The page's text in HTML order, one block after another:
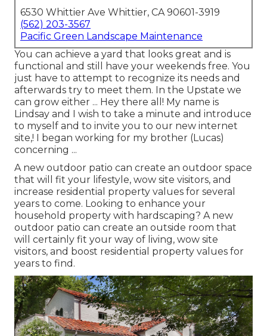
6530 Whittier Ave Whittier, CA 90601-3919
(562) 203-3567
Pacific Green Landscape Maintenance
You can achieve a yard that looks great and is
functional and still have your weekends free. You
just have to attempt to recognize its needs and
afterwards try to meet them. In the Upstate we
can grow either ... Hey there all! My name is
Lindsay and I wish to take a minute and introduce
to myself and to invite you to our new internet
site,! I began working for my brother (Lucas)
concerning ...
A new outdoor patio can create an outdoor space
that will fit your lifestyle, wow site visitors, and
increase residential property values for several
years to come. Looking to enhance your
household property with hardscaping? A new
outdoor patio can create an outside room that
will certainly fit your way of living, wow site
visitors, and boost residential property values for
years to find.